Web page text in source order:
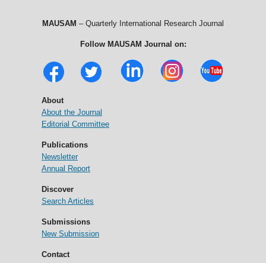
MAUSAM – Quarterly International Research Journal
Follow MAUSAM Journal on:
About
About the Journal
Editorial Committee
Publications
Newsletter
Annual Report
Discover
Search Articles
Submissions
New Submission
Contact